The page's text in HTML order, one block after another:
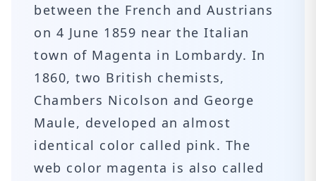
between the French and Austrians
on 4 June 1859 near the Italian
town of Magenta in Lombardy. In
1860, two British chemists,
Chambers Nicolson and George
Maule, developed an almost
identical color called pink. The
web color magenta is also called